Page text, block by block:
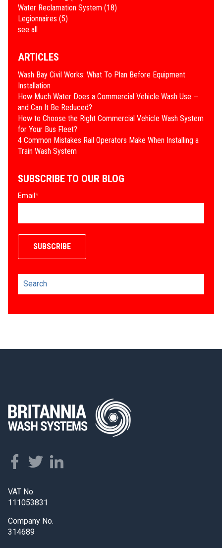
Water Reclamation System (18)
Legionnaires (5)
see all
ARTICLES
Wash Bay Civil Works: What To Plan Before Equipment
Installation
How Much Water Does a Commercial Vehicle Wash Use —
and Can It Be Reduced?
How to Choose the Right Commercial Vehicle Wash System
for Your Bus Fleet?
4 Common Mistakes Rail Operators Make When Installing a
Train Wash System
SUBSCRIBE TO OUR BLOG
Email *
VAT No.
111053831
Company No.
314689